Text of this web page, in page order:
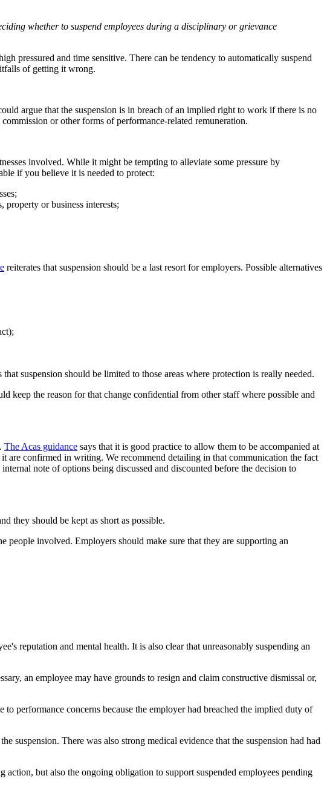
whether to suspend employees during a disciplinary or grievance
pressured and time sensitive. There can be tendency to automatically suspend
of getting it wrong.
argue that the suspension is in breach of an implied right to work if there is no
or other forms of performance-related remuneration.
involved. While it might be tempting to alleviate some pressure by
if you believe it is needed to protect:
property or business interests;
reiterates that suspension should be a last resort for employers. Possible alternatives
suspension should be limited to those areas where protection is really needed.
keep the reason for that change confidential from other staff where possible and
The Acas guidance says that it is good practice to allow them to be accompanied at
are confirmed in writing. We recommend detailing in that communication the fact
note of options being discussed and discounted before the decision to
they should be kept as short as possible.
people involved. Employers should make sure that they are supporting an
reputation and mental health. It is also clear that unreasonably suspending an
an employee may have grounds to resign and claim constructive dismissal or,
to performance concerns because the employer had breached the implied duty of
suspension. There was also strong medical evidence that the suspension had had
action, but also the ongoing obligation to support suspended employees pending